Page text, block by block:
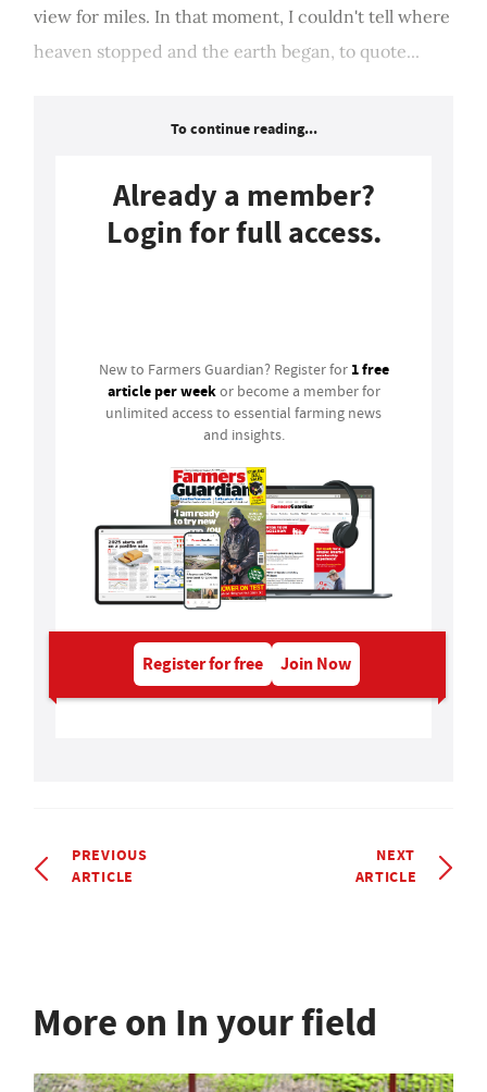
view for miles. In that moment, I couldn't tell where
heaven stopped and the earth began, to quote...
To continue reading...
Already a member?
Login for full access.
New to Farmers Guardian? Register for 1 free
article per weekor become a member for
unlimited access to essential farming news
and insights.
Register for free Join Now
PREVIOUS
ARTICLE
NEXT
ARTICLE
More on In your field